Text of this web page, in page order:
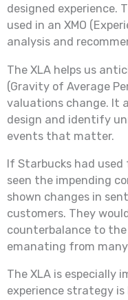
designed experience.
used in an XMO
analysis and
The XLA helps us
(Gravity of Average
valuations change. It
design and identify
events that matter.
If Starbucks had
seen the impending
shown changes in
customers. They
counterbalance to
emanating from
The XLA is especially
experience strategy is